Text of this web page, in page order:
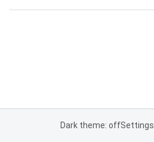
Dark theme: offSettings